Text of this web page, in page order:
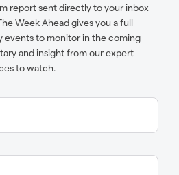
report sent directly to your inbox
Week Ahead gives you a full
events to monitor in the coming
and insight from our expert
to watch.